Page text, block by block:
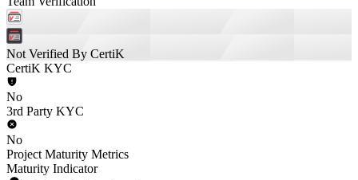
Not Verified By CertiK
CertiK KYC
No
3rd Party KYC
No
Project Maturity Metrics
Maturity Indicator